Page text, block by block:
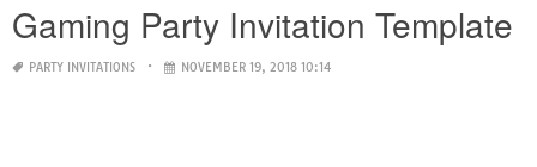
Gaming Party Invitation Template
PARTY INVITATIONS NOVEMBER 19, 2018 10:14